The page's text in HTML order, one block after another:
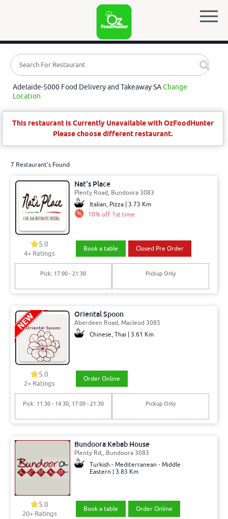
Adelaide-5000 Food Delivery and Takeaway SAChange
Location
This restaurant is Currently Unavailable with OzFoodHunter
Please choose different restaurant.
7 Restaurant's Found
Nat's Place
Plenty Road, Bundoora 3083
Italian, Pizza | 3.73 Km
10% off 1st time
5.0
4+ Ratings
Book a table Closed Pre Order
Pick: 17:00 - 21:30 Pickup Only
Oriental Spoon
Aberdeen Road, Macleod 3085
Chinese, Thai | 3.61 Km
5.0
2+ Ratings
Order Online
Pick: 11:30 - 14:30, 17:00 - 21:30 Pickup Only
Bundoora Kebab House
Plenty Rd,, Bundoora 3083
Turkish - Mediterranean - Middle
Eastern | 3.83 Km
5.0
20+ Ratings
Book a table Order Online